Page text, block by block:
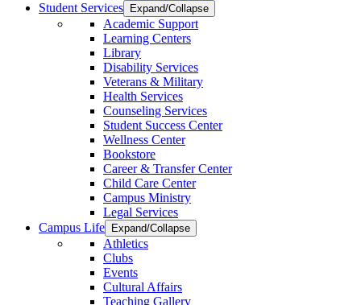
Student Services
Expand/Collapse
Academic Support
Learning Centers
Library
Disability Services
Veterans & Military
Health Services
Counseling Services
Student Success Center
Wellness Center
Bookstore
Career & Transfer Center
Child Care Center
Campus Ministry
Legal Services
Campus Life
Expand/Collapse
Athletics
Clubs
Events
Cultural Affairs
Teaching Gallery